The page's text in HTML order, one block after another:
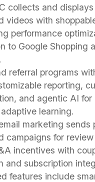
collects and
videos with
performance
to Google Shopping
referral programs
reporting,
and agentic AI for
learning.
marketing sends
campaigns for
incentives with
and subscription
features include